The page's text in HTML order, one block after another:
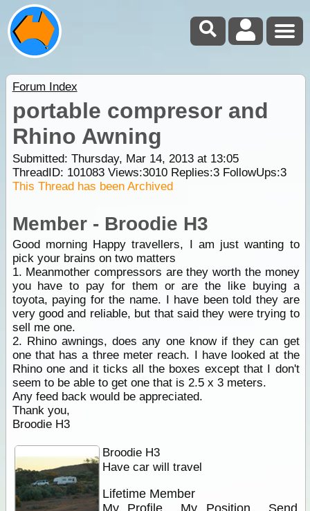
Forum Index
portable compresor and
Rhino Awning
Submitted: Thursday, Mar 14, 2013 at 13:05
ThreadID: 101083Views:3010Replies:3FollowUps:3
This Thread has been Archived
Member - Broodie H3
Good morning Happy travellers, I am just wanting to
pick your brains on two matters
1. Meanmother compressors are they worth the money
you have to pay for them or are the like buying a
toyota, paying for the name. I have been told they are
very good and reliable, but that said they were trying to
sell me one.
2. Rhino awnings, does any one know if they can get
one that has a three meter reach. I have looked at the
Rhino one and it ticks all the boxes except that I don't
seem to be able to get one that is 2.5 x 3 meters.
Any feed back would be appreciated.
Thank you,
Broodie H3
Broodie H3
Have car will travel
Lifetime Member
My Profile
My Position
Send